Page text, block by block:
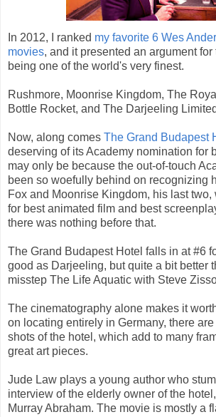
In 2012, I ranked my favorite 6 Wes
movies, and it presented an argument
being one of the world's very finest.
Rushmore, Moonrise Kingdom, The
Bottle Rocket, and The Darjeeling
Now, along comes The Grand Budapest
deserving of its Academy nomination for
may only be because the out-of-touch
been so woefully behind on recognizing
Fox and Moonrise Kingdom, his last two,
for best animated film and best
there was nothing before that.
The Grand Budapest Hotel falls in at #6
good as Darjeeling, but quite a bit better
misstep The Life Aquatic with Steve
The cinematography alone makes it
on locating entirely in Germany, there
shots of the hotel, which add to many
great art pieces.
Jude Law plays a young author who
interview of the elderly owner of the
Murray Abraham. The movie is mostly a